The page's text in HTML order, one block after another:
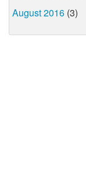
August 2016 (3)